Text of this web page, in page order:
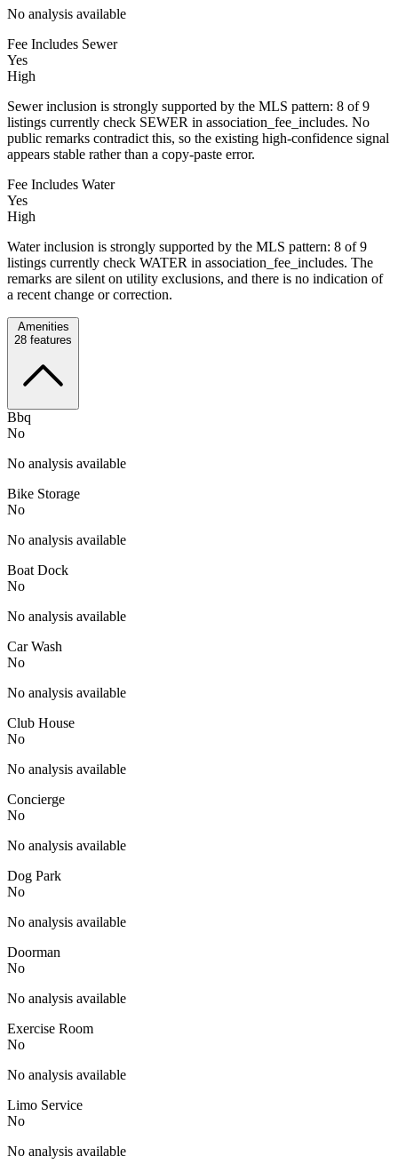
No analysis available
Fee Includes Sewer
Yes
High
Sewer inclusion is strongly supported by the MLS pattern: 8 of 9
listings currently check SEWER in association_fee_includes. No
public remarks contradict this, so the existing high-confidence signal
appears stable rather than a copy-paste error.
Fee Includes Water
Yes
High
Water inclusion is strongly supported by the MLS pattern: 8 of 9
listings currently check WATER in association_fee_includes. The
remarks are silent on utility exclusions, and there is no indication of
a recent change or correction.
Amenities
28 features
Bbq
No
No analysis available
Bike Storage
No
No analysis available
Boat Dock
No
No analysis available
Car Wash
No
No analysis available
Club House
No
No analysis available
Concierge
No
No analysis available
Dog Park
No
No analysis available
Doorman
No
No analysis available
Exercise Room
No
No analysis available
Limo Service
No
No analysis available